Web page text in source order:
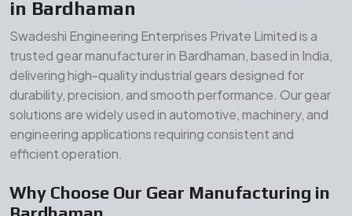
Precision Engineering
manufacturing ensures high-accuracy gears
for reliable and consistent performance.
Industry Experience– Years of expertise
delivering dependable gear solutions across
Bardhaman and global markets.
Quality Assurance
testing processes ensure durability, strength,
and long service life.